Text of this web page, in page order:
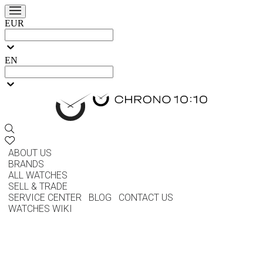
EUR
EN
ABOUT US
BRANDS
ALL WATCHES
SELL & TRADE
SERVICE CENTER
BLOG
CONTACT US
WATCHES WIKI